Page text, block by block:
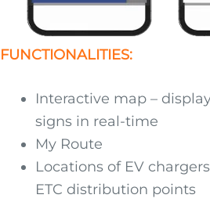
FUNCTIONALITIES:
Interactive map –
signs in real-time
My Route
Locations of EV
ETC distribution points